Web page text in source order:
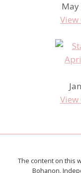
May
View
View
The content on this
Bohanon,